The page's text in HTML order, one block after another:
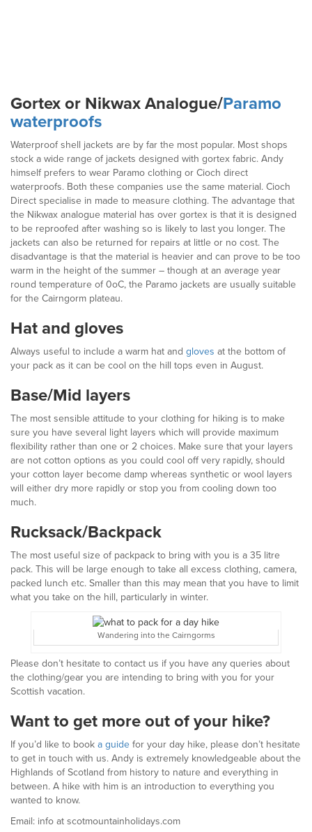
Gortex or Nikwax Analogue/Paramo
waterproofs
Waterproof shell jackets are by far the most popular. Most shops
stock a wide range of jackets designed with gortex fabric. Andy
himself prefers to wear Paramo clothing or Cioch direct
waterproofs. Both these companies use the same material. Cioch
Direct specialise in made to measure clothing. The advantage that
the Nikwax analogue material has over gortex is that it is designed
to be reproofed after washing so is likely to last you longer. The
jackets can also be returned for repairs at little or no cost. The
disadvantage is that the material is heavier and can prove to be too
warm in the height of the summer – though at an average year
round temperature of 0oC, the Paramo jackets are usually suitable
for the Cairngorm plateau.
Hat and gloves
Always useful to include a warm hat and gloves at the bottom of
your pack as it can be cool on the hill tops even in August.
Base/Mid layers
The most sensible attitude to your clothing for hiking is to make
sure you have several light layers which will provide maximum
flexibility rather than one or 2 choices. Make sure that your layers
are not cotton options as you could cool off very rapidly, should
your cotton layer become damp whereas synthetic or wool layers
will either dry more rapidly or stop you from cooling down too
much.
Rucksack/Backpack
The most useful size of packpack to bring with you is a 35 litre
pack. This will be large enough to take all excess clothing, camera,
packed lunch etc. Smaller than this may mean that you have to limit
what you take on the hill, particularly in winter.
Wandering into the Cairngorms
Please don’t hesitate to contact us if you have any queries about
the clothing/gear you are intending to bring with you for your
Scottish vacation.
Want to get more out of your hike?
If you’d like to book a guide for your day hike, please don’t hesitate
to get in touch with us. Andy is extremely knowledgeable about the
Highlands of Scotland from history to nature and everything in
between. A hike with him is an introduction to everything you
wanted to know.
Email: info at scotmountainholidays.com